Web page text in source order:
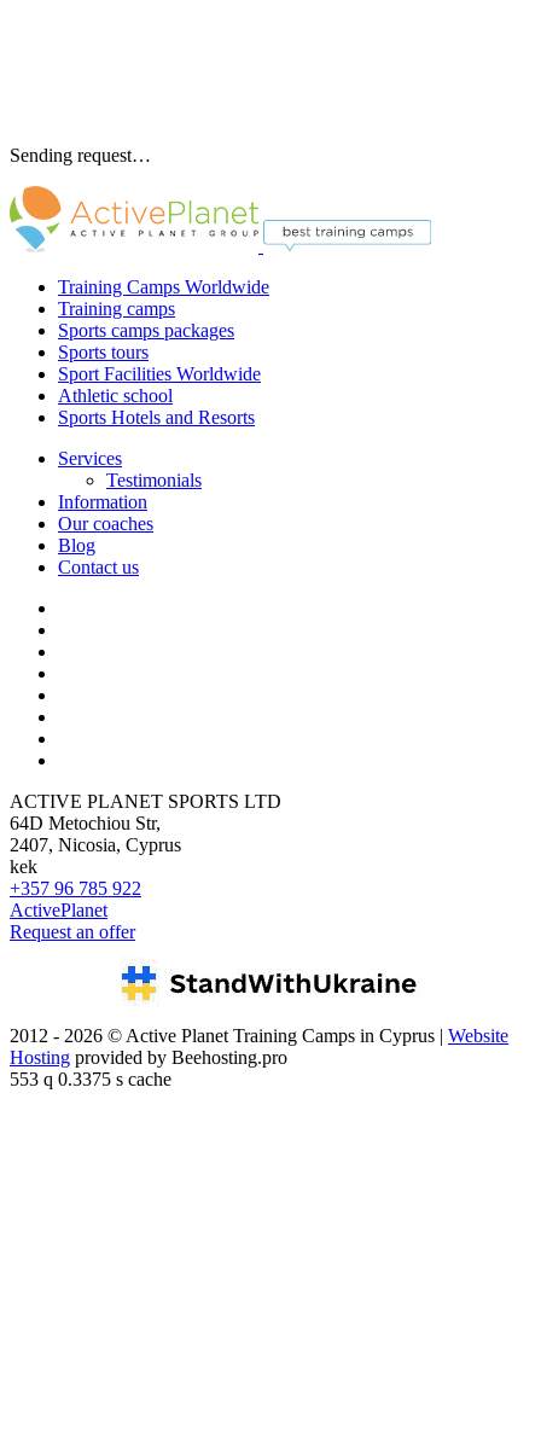
Sending request…
Training Camps Worldwide
Training camps
Sports camps packages
Sports tours
Sport Facilities Worldwide
Athletic school
Sports Hotels and Resorts
Services
Testimonials
Information
Our coaches
Blog
Contact us
ACTIVE PLANET SPORTS LTD
64D Metochiou Str,
2407, Nicosia, Cyprus
kek
+357 96 785 922
ActivePlanet
Request an offer
2012 - 2026 © Active Planet Training Camps in Cyprus | Website
Hosting provided by Beehosting.pro
553 q 0.3375 s cache